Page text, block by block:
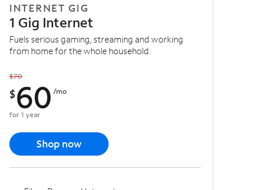
INTERNET GIG
1 Gig Internet
Fuels serious gaming, streaming and working
from home for the whole household.
$70
$60 /mo
for 1 year
Shop now